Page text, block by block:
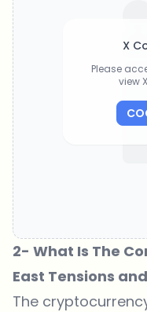
X
Please
view
2- What Is The
East Tensions
The